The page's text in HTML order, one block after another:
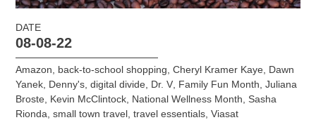
DATE
08-08-22
Amazon back-to-school shopping ,Cheryl Kramer Kaye Dawn
Yanek Denny's ,digital divide Dr. V Family Fun Month ,Juliana
Broste Kevin McClintock National Wellness Month
Sasha
Rionda ,small town travel ,travel essentials ,Viasat